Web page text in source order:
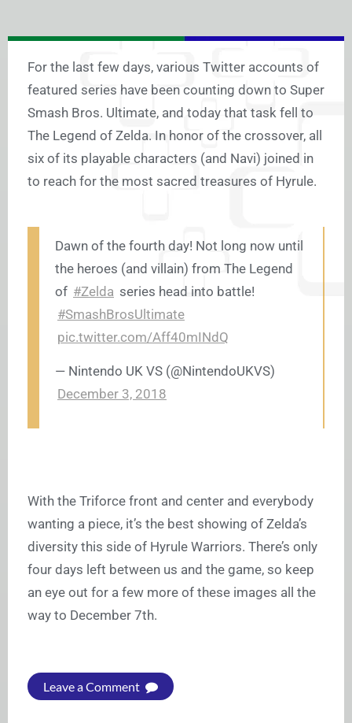
For the last few days, various Twitter accounts of
featured series have been counting down to Super
Smash Bros. Ultimate, and today that task fell to
The Legend of Zelda. In honor of the crossover, all
six of its playable characters (and Navi) joined in
to reach for the most sacred treasures of Hyrule.
Dawn of the fourth day! Not long now until
the heroes (and villain) from The Legend
of #Zelda series head into battle!
#SmashBrosUltimate
pic.twitter.com/Aff40mINdQ
— Nintendo UK VS (@NintendoUKVS)
December 3, 2018
With the Triforce front and center and everybody
wanting a piece, it’s the best showing of Zelda’s
diversity this side of Hyrule Warriors. There’s only
four days left between us and the game, so keep
an eye out for a few more of these images all the
way to December 7th.
Leave a Comment